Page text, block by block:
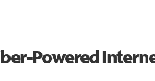
Powered